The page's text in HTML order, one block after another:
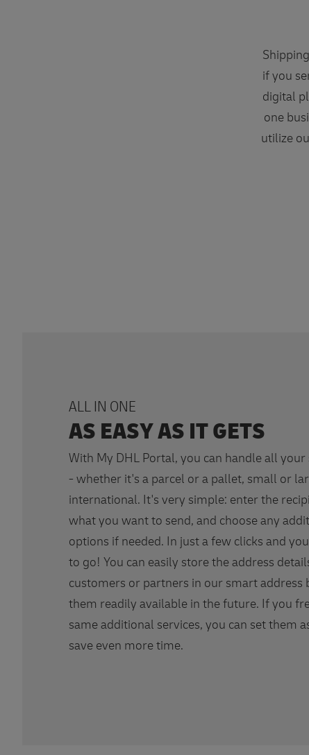
if you
digital
one
utilize
ALL IN ONE
AS EASY AS IT GETS
With My DHL Portal, you can handle all
- whether it's a parcel or a pallet, small or
international. It's very simple: enter the
what you want to send, and choose any
options if needed. In just a few clicks and
to go! You can easily store the address
customers or partners in our smart address
them readily available in the future. If you
same additional services, you can set them
save even more time.